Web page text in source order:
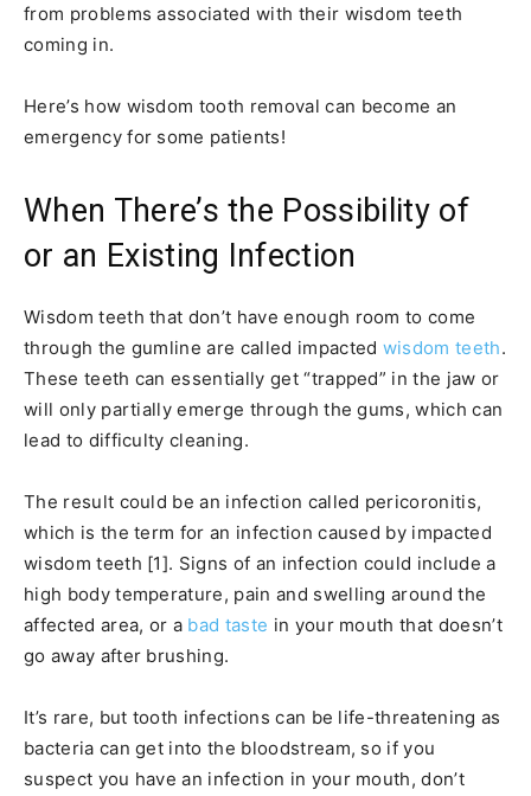
from problems associated with their wisdom teeth
coming in.
Here’s how wisdom tooth removal can become an
emergency for some patients!
When There’s the Possibility of
or an Existing Infection
Wisdom teeth that don’t have enough room to come
through the gumline are called impacted wisdom teeth.
These teeth can essentially get “trapped” in the jaw or
will only partially emerge through the gums, which can
lead to difficulty cleaning.
The result could be an infection called pericoronitis,
which is the term for an infection caused by impacted
wisdom teeth [1]. Signs of an infection could include a
high body temperature, pain and swelling around the
affected area, or a bad taste in your mouth that doesn’t
go away after brushing.
It’s rare, but tooth infections can be life-threatening as
bacteria can get into the bloodstream, so if you
suspect you have an infection in your mouth, don’t